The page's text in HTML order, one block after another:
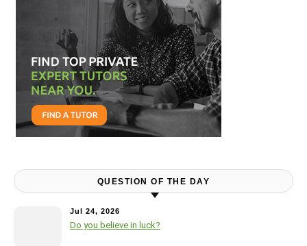
QUESTION OF THE DAY
Jul 24, 2026
Do you believe in luck?